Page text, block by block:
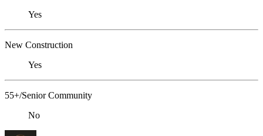
Yes
New Construction
Yes
55+/Senior Community
No